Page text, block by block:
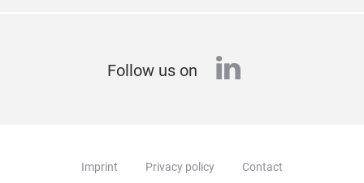
Follow us on linkedin
Imprint Privacy policy Contact